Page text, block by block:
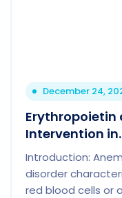
December 24,
Erythropoietin
Intervention in.
Introduction:
disorder
red blood cells or